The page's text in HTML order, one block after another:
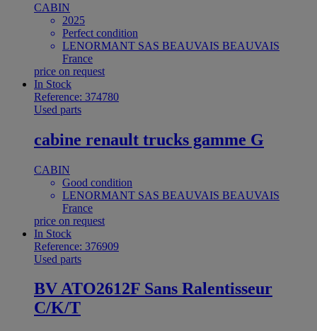
CABIN
2025
Perfect condition
LENORMANT SAS BEAUVAIS BEAUVAIS
France
price on request
In Stock
Reference: 374780
Used parts
cabine renault trucks gamme G
CABIN
Good condition
LENORMANT SAS BEAUVAIS BEAUVAIS
France
price on request
In Stock
Reference: 376909
Used parts
BV ATO2612F Sans Ralentisseur
C/K/T